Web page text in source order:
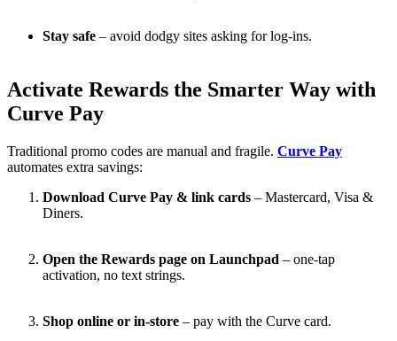
Stay safe – avoid dodgy sites asking for log-ins.
Activate Rewards the Smarter Way with
Curve Pay
Traditional promo codes are manual and fragile. Curve Pay
automates extra savings:
Download Curve Pay & link cards – Mastercard, Visa &
Diners.
Open the Rewards page on Launchpad – one-tap
activation, no text strings.
Shop online or in-store – pay with the Curve card.